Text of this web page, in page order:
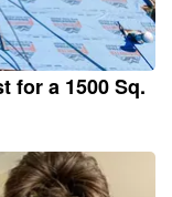
for a 1500 Sq.